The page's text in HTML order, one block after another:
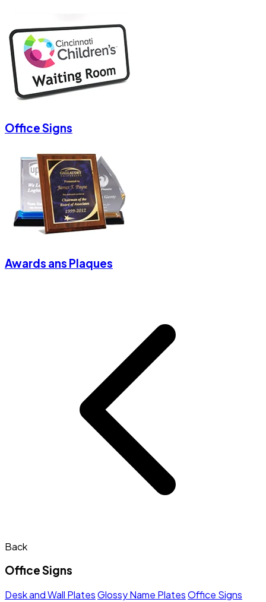
Office Signs
Awards ans Plaques
Back
Office Signs
Desk and Wall PlatesGlossy Name PlatesOffice Signs